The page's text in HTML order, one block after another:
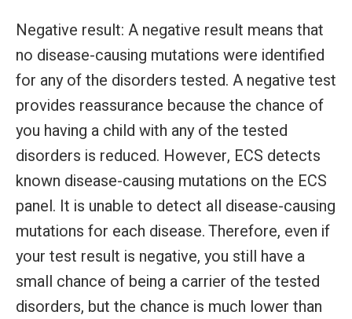
Negative result: A negative result means that
no disease-causing mutations were identified
for any of the disorders tested. A negative test
provides reassurance because the chance of
you having a child with any of the tested
disorders is reduced. However, ECS detects
known disease-causing mutations on the ECS
panel. It is unable to detect all disease-causing
mutations for each disease. Therefore, even if
your test result is negative, you still have a
small chance of being a carrier of the tested
disorders, but the chance is much lower than